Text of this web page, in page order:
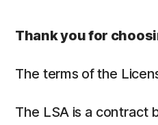
Thank you for
The terms of the
The LSA is a contract